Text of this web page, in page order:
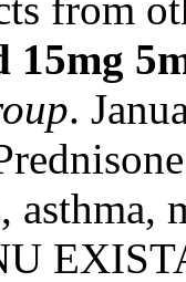
15mg
.
asthma,